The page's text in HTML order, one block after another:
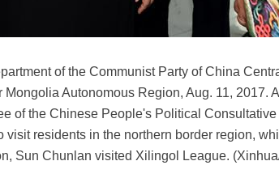
of the Communist Party of China
Autonomous Region, Aug. 11, 2017.
of the Chinese People's Political
visit residents in the northern border region,
Sun Chunlan visited Xilingol League.